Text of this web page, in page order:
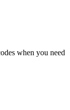
when you need